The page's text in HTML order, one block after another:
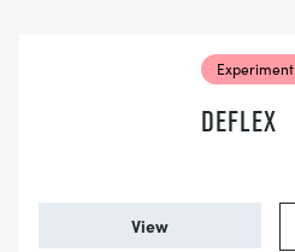
Experiment
DEFLEX
View